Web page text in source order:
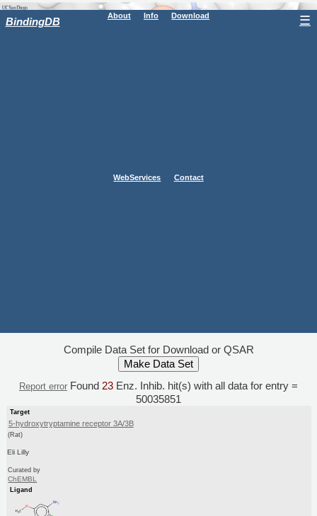
BindingDB About Info Download
WebServices Contact
☰
Compile Data Set for Download or QSAR
Report error Found 23 Enz. Inhib. hit(s) with all data for entry =
50035851
Target
5-hydroxytryptamine receptor 3A/3B
(Rat)
Eli Lilly
Curated by
ChEMBL
Ligand